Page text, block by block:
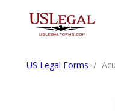
US Legal Forms